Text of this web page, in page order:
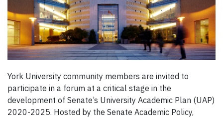
York University community members are invited to
participate in a forum at a critical stage in the
development of Senate’s University Academic Plan (UAP)
2020-2025. Hosted by the Senate Academic Policy,